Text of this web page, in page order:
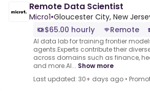
Remote Data Scientist
Micro1•Gloucester City, New
$65.00 hourly
Remote
AI data lab for training frontier
agents.Experts contribute their
across domains such as finance,
and more.AI... Show more
Last updated: 30+ days ago •